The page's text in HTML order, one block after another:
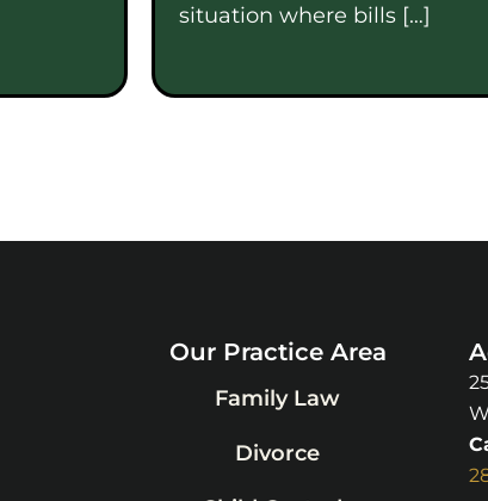
situation where bills […]
Our Practice Area
Family Law
Divorce